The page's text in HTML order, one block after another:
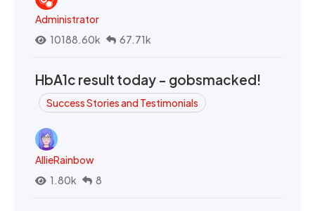
Administrator
10188.60k
67.71k
HbA1c result today - gobsmacked!
Success Stories and Testimonials
AllieRainbow
1.80k
8